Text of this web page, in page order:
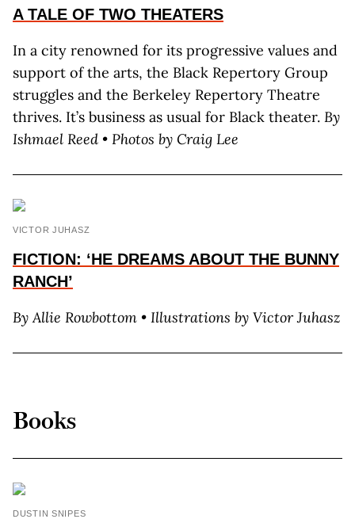
A TALE OF TWO THEATERS
In a city renowned for its progressive values and
support of the arts, the Black Repertory Group
struggles and the Berkeley Repertory Theatre
thrives. It’s business as usual for Black theater. By
Ishmael Reed • Photos by Craig Lee
VICTOR JUHASZ
FICTION: ‘HE DREAMS ABOUT THE BUNNY
RANCH’
By Allie Rowbottom • Illustrations by Victor Juhasz
Books
DUSTIN SNIPES